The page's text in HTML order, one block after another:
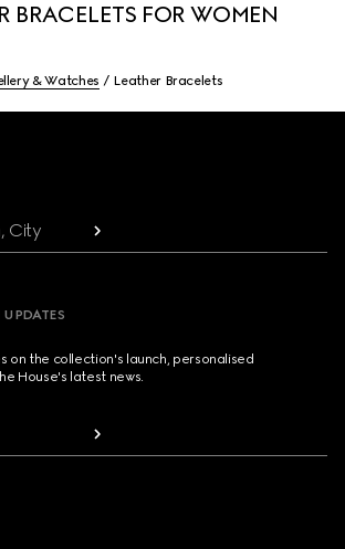
BRACELETS FOR WOMEN
& Watches Leather Bracelets
City
on the collection's launch, personalised
House's latest news.